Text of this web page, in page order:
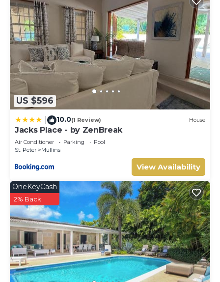
US $596
10.0(1 Review) House
Jacks Place - by ZenBreak
Air Conditioner Parking
Pool
St. Peter
Mullins
View Availability
OneKeyCash
2% Back